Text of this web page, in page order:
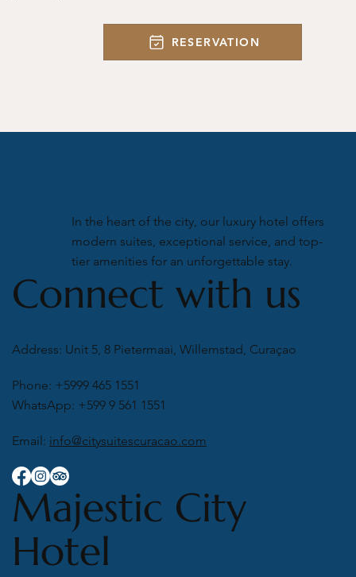
RESERVATION
In the heart of the city, our luxury hotel offers
modern suites, exceptional service, and top-
tier amenities for an unforgettable stay.
Connect with us
Address: Unit 5, 8 Pietermaai, Willemstad, Curaçao
Phone: +5999 465 1551
WhatsApp: +599 9 561 1551
Email: info@citysuitescuracao.com
Majestic City
Hotel